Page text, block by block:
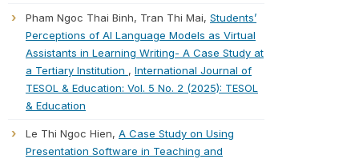
Pham Ngoc Thai Binh, Tran Thi Mai, Students’
Perceptions of AI Language Models as Virtual
Assistants in Learning Writing- A Case Study at
a Tertiary Institution , International Journal of
TESOL & Education: Vol. 5 No. 2 (2025): TESOL
& Education
Le Thi Ngoc Hien, A Case Study on Using
Presentation Software in Teaching and